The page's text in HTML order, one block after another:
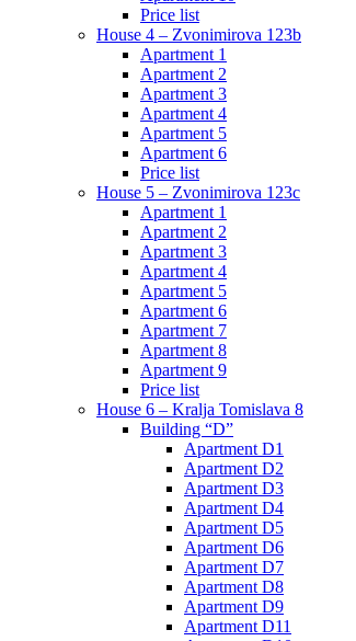
Price list
House 4 – Zvonimirova 123b
Apartment 1
Apartment 2
Apartment 3
Apartment 4
Apartment 5
Apartment 6
Price list
House 5 – Zvonimirova 123c
Apartment 1
Apartment 2
Apartment 3
Apartment 4
Apartment 5
Apartment 6
Apartment 7
Apartment 8
Apartment 9
Price list
House 6 – Kralja Tomislava 8
Building “D”
Apartment D1
Apartment D2
Apartment D3
Apartment D4
Apartment D5
Apartment D6
Apartment D7
Apartment D8
Apartment D9
Apartment D11